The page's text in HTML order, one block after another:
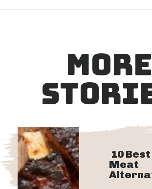
MORE
10
Meat